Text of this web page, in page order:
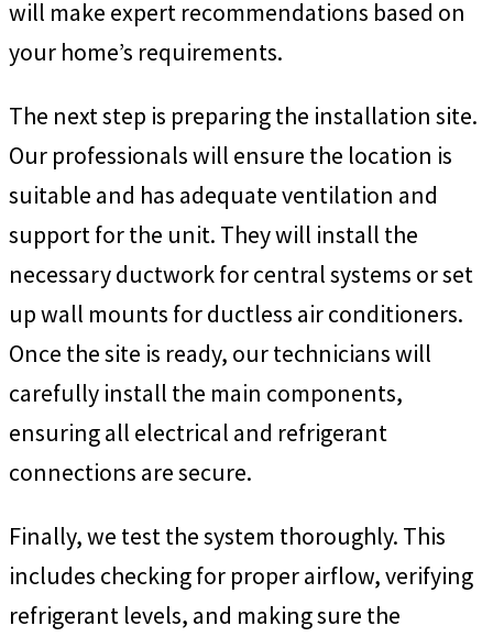
will make expert recommendations based on
your home’s requirements.
The next step is preparing the installation site.
Our professionals will ensure the location is
suitable and has adequate ventilation and
support for the unit. They will install the
necessary ductwork for central systems or set
up wall mounts for ductless air conditioners.
Once the site is ready, our technicians will
carefully install the main components,
ensuring all electrical and refrigerant
connections are secure.
Finally, we test the system thoroughly. This
includes checking for proper airflow, verifying
refrigerant levels, and making sure the